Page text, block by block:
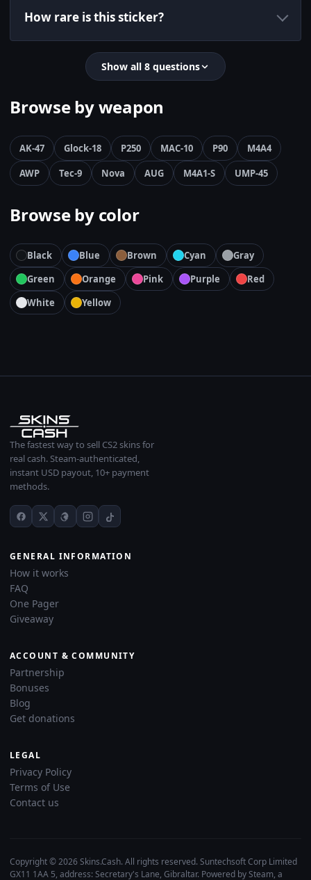
How rare is this sticker?
Show all 8 questions
Browse by weapon
AK-47 Glock-18 P250 MAC-10 P90
M4A4
AWP
Tec-9 Nova AUG M4A1-S UMP-45
Browse by color
Black Blue Brown Cyan
Gray
Green
Orange Pink Purple
Red
White
Yellow
The fastest way to sell CS2 skins for
real cash. Steam-authenticated,
instant USD payout, 10+ payment
methods.
GENERAL INFORMATION
How it works
FAQ
One Pager
Giveaway
ACCOUNT & COMMUNITY
Partnership
Bonuses
Blog
Get donations
LEGAL
Privacy Policy
Terms of Use
Contact us
Copyright © 2026 Skins.Cash. All rights reserved. Suntechsoft Corp Limited
GX11 1AA 5, address: Secretary's Lane, Gibraltar. Powered by Steam, a